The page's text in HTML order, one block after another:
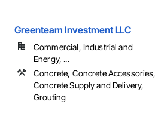
Greenteam Investment LLC
Commercial, Industrial and
Energy, ...
Concrete, Concrete Accessories,
Concrete Supply and Delivery,
Grouting